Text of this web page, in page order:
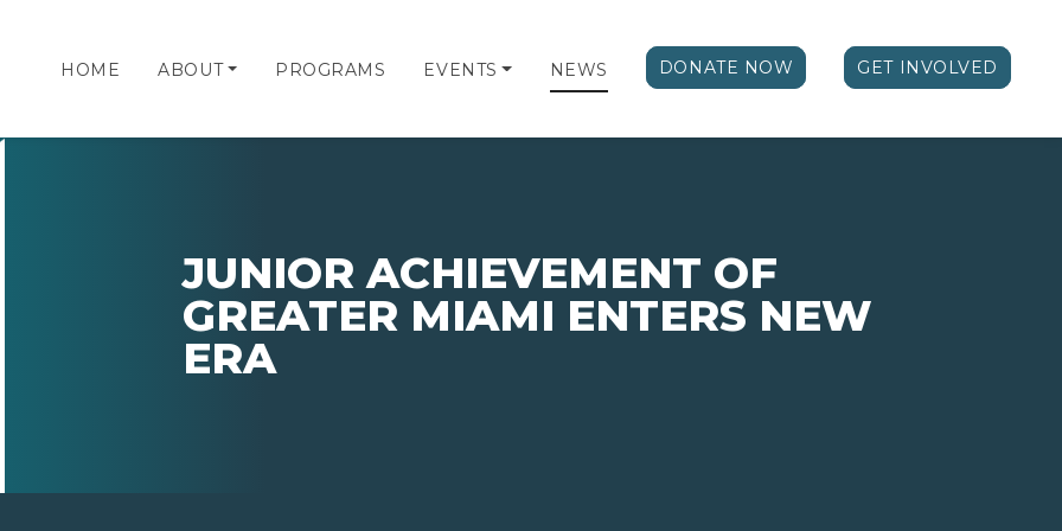
HOME ABOUT PROGRAMS EVENTS NEWS DONATE NOW GET INVOLVED
JUNIOR ACHIEVEMENT OF
GREATER MIAMI ENTERS NEW
ERA